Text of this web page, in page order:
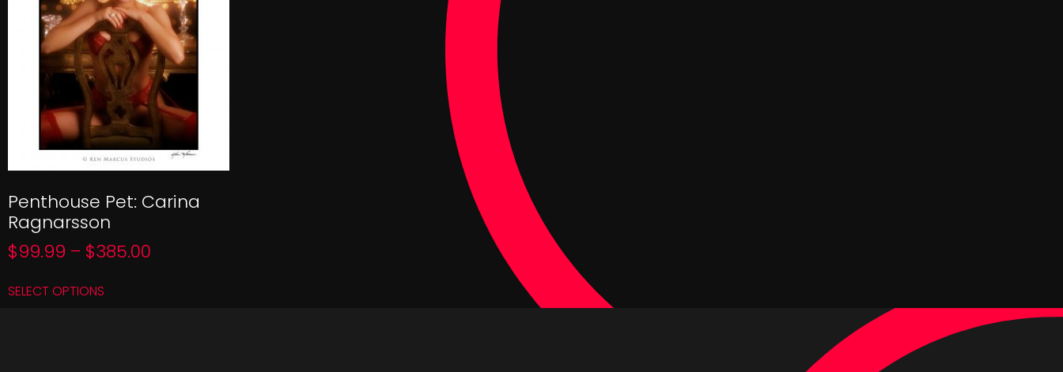
Penthouse Pet: Carina
Ragnarsson
$99.99 – $385.00
SELECT OPTIONS